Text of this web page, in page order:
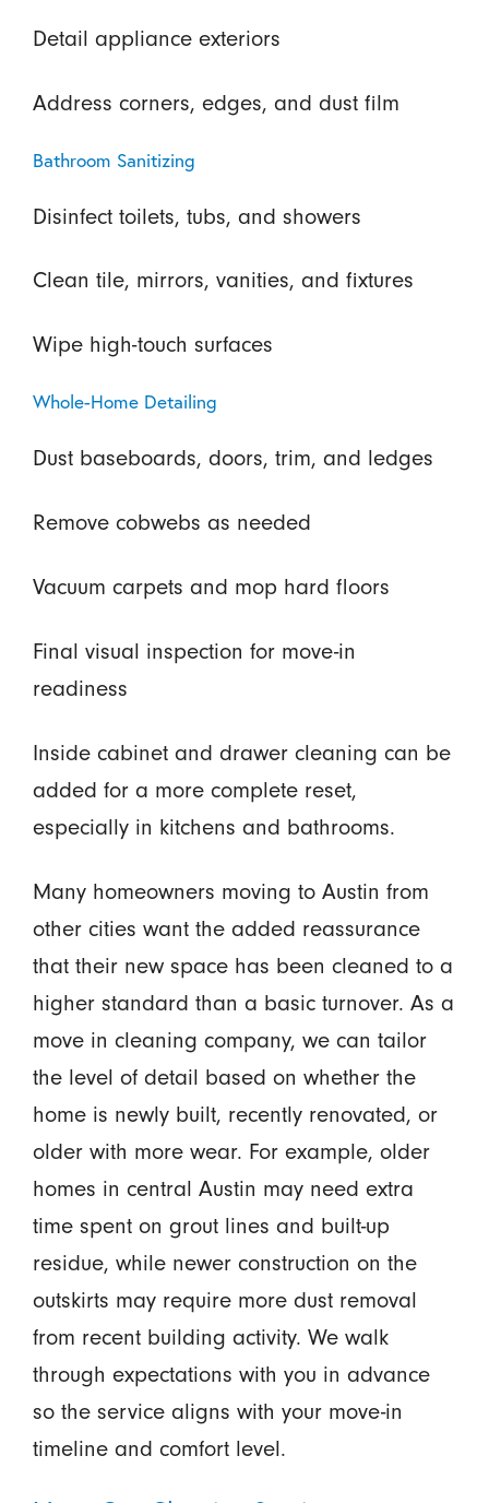
Detail appliance exteriors
Address corners, edges, and dust film
Bathroom Sanitizing
Disinfect toilets, tubs, and showers
Clean tile, mirrors, vanities, and fixtures
Wipe high-touch surfaces
Whole-Home Detailing
Dust baseboards, doors, trim, and ledges
Remove cobwebs as needed
Vacuum carpets and mop hard floors
Final visual inspection for move-in
readiness
Inside cabinet and drawer cleaning can be
added for a more complete reset,
especially in kitchens and bathrooms.
Many homeowners moving to Austin from
other cities want the added reassurance
that their new space has been cleaned to a
higher standard than a basic turnover. As a
move in cleaning company, we can tailor
the level of detail based on whether the
home is newly built, recently renovated, or
older with more wear. For example, older
homes in central Austin may need extra
time spent on grout lines and built-up
residue, while newer construction on the
outskirts may require more dust removal
from recent building activity. We walk
through expectations with you in advance
so the service aligns with your move-in
timeline and comfort level.